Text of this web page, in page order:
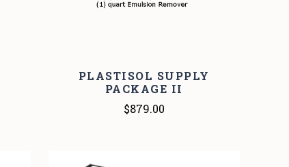
PLASTISOL SUPPLY
PACKAGE II
$879.00